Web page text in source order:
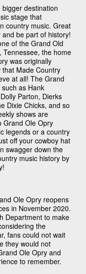
destination
stage that
country music. Great
be part of history!
of the Grand Old
Tennessee, the home
was originally
Made Country
at all! The Grand
as Hank
Parton, Dierks
Dixie Chicks, and so
shows are
Grand Ole Opry
legends or a country
off your cowboy hat
swagger down the
music history by
Ole Opry reopens
in November 2020.
Department to make
the
fans could not wait
they would not
Ole Opry and
to remember.